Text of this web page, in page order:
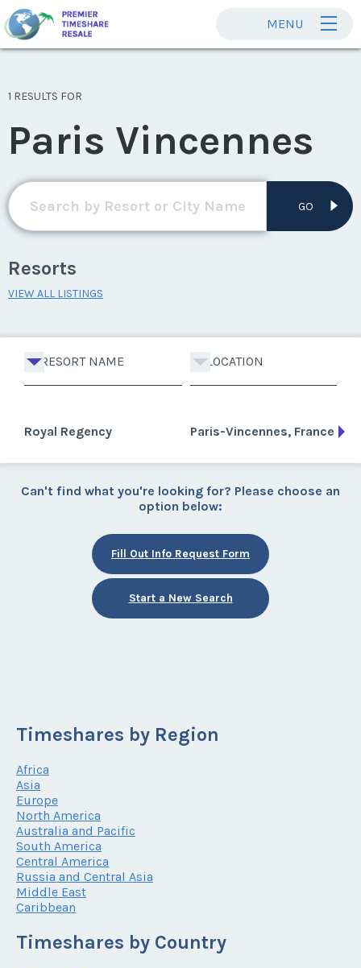
MENU
1 RESULTS FOR
Paris Vincennes
GO
Resorts
VIEW ALL LISTINGS
RESORT NAME LOCATION
Royal Regency Paris-Vincennes, France
Can't find what you're looking for? Please choose an
option below:
Fill Out Info Request Form
Start a New Search
Timeshares by Region
Africa
Asia
Europe
North America
Australia and Pacific
South America
Central America
Russia and Central Asia
Middle East
Caribbean
Timeshares by Country